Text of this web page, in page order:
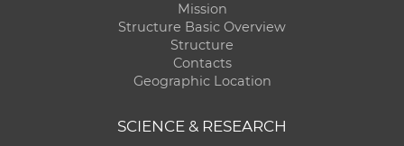
Mission
Structure Basic Overview
Structure
Contacts
Geographic Location
SCIENCE & RESEARCH